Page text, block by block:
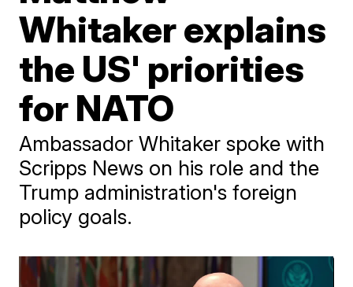
Whitaker explains
the US' priorities
for NATO
Ambassador Whitaker spoke with
Scripps News on his role and the
Trump administration's foreign
policy goals.